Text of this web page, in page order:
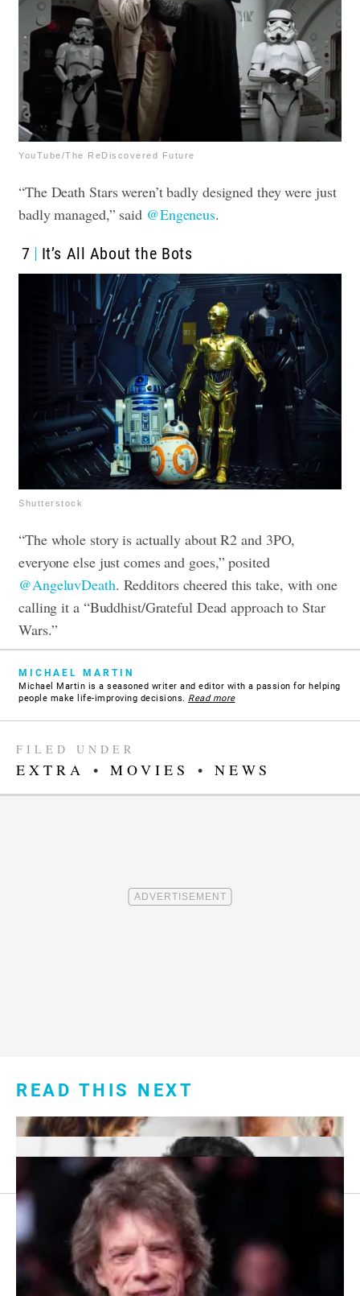
YouTube/The ReDiscovered Future
“The Death Stars weren’t badly designed they were just
badly managed,” said @Engeneus.
7 It’s All About the Bots
Shutterstock
“The whole story is actually about R2 and 3PO,
everyone else just comes and goes,” posited
@AngeluvDeath. Redditors cheered this take, with one
calling it a “Buddhist/Grateful Dead approach to Star
Wars.”
MICHAEL MARTIN
Michael Martin is a seasoned writer and editor with a passion for helping
people make life-improving decisions. Read more
FILED UNDER
EXTRA • MOVIES • NEWS
READ THIS NEXT
Footer
About Us